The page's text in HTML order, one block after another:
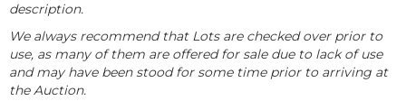
description.
We always recommend that Lots are checked over prior to
use, as many of them are offered for sale due to lack of use
and may have been stood for some time prior to arriving at
the Auction.